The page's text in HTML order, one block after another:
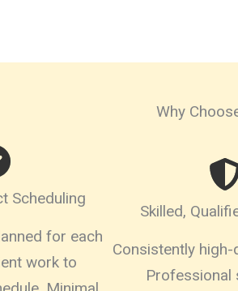
Why
Scheduling
for each
work to
Skilled,
Consistently
Professional